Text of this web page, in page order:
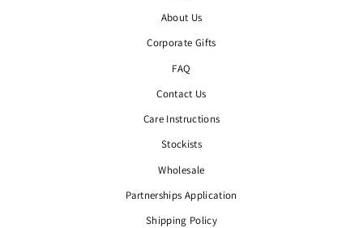
About Us
Corporate Gifts
FAQ
Contact Us
Care Instructions
Stockists
Wholesale
Partnerships Application
Shipping Policy